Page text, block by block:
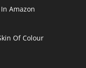
Amazon
Of Colour